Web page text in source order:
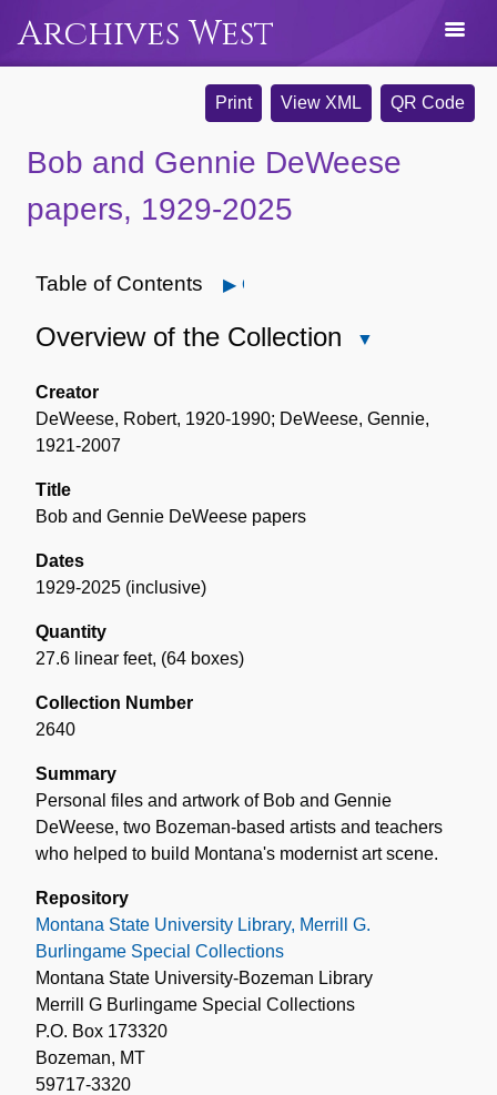
Archives West
Print View XML QR Code
Bob and Gennie DeWeese
papers, 1929-2025
Table of Contents Open
Overview of the Collection
the
Creator
DeWeese, Robert, 1920-1990; DeWeese, Gennie,
1921-2007
Title
Bob and Gennie DeWeese papers
Dates
1929-2025 (inclusive)
Quantity
27.6 linear feet, (64 boxes)
Collection Number
2640
Summary
Personal files and artwork of Bob and Gennie
DeWeese, two Bozeman-based artists and teachers
who helped to build Montana's modernist art scene.
Repository
Montana State University Library, Merrill G.
Burlingame Special Collections
Montana State University-Bozeman Library
Merrill G Burlingame Special Collections
P.O. Box 173320
Bozeman, MT
59717-3320